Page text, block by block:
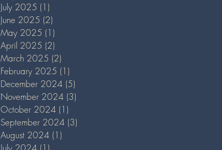
July 2025 (1)
June 2025 (2)
May 2025 (1)
April 2025 (2)
March 2025 (2)
February 2025 (1)
December 2024 (5)
November 2024 (3)
October 2024 (1)
September 2024 (3)
August 2024 (1)
July 2024 (1)